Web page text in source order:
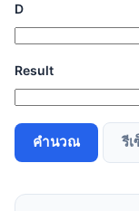
D
Result
คำนวณ รี